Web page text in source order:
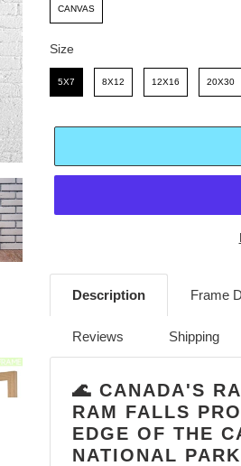
E
C
E
CANVAS
Size
Size
5X7 8X12 12X16 20X30
Adding
product
to
your
Description
🌊 CANADA'S
RAM FALLS
EDGE OF THE
NATIONAL PARK
Frame
Reviews Shipping